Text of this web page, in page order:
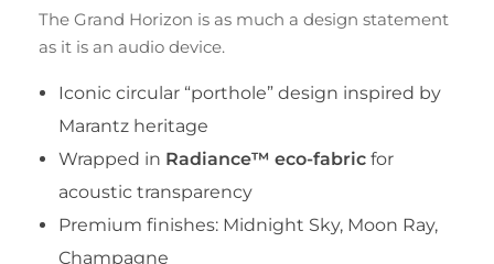
The Grand Horizon is as much a design statement
as it is an audio device.
Iconic circular “porthole” design inspired by
Marantz heritage
Wrapped in Radiance™ eco-fabricfor
acoustic transparency
Premium finishes: Midnight Sky, Moon Ray,
Champagne